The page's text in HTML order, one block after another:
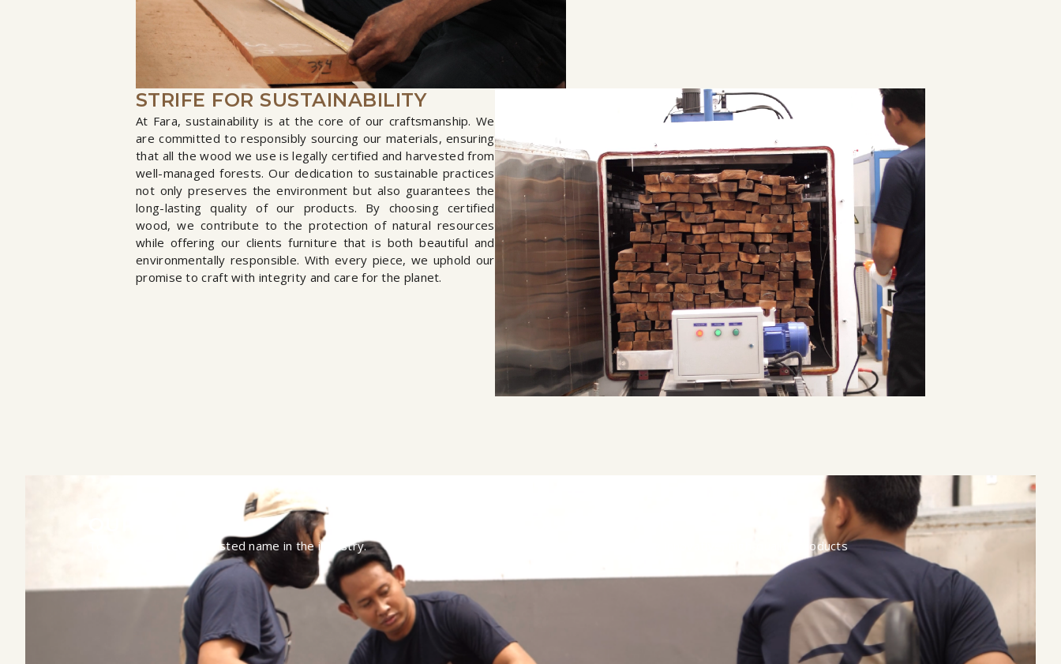
STRIFE FOR SUSTAINABILITY
At Fara, sustainability is at the core of our craftsmanship. We
are committed to responsibly sourcing our materials, ensuring
that all the wood we use is legally certified and harvested from
well-managed forests. Our dedication to sustainable practices
not only preserves the environment but also guarantees the
long-lasting quality of our products. By choosing certified
wood, we contribute to the protection of natural resources
while offering our clients furniture that is both beautiful and
environmentally responsible. With every piece, we uphold our
promise to craft with integrity and care for the planet.
To be a leading and trusted name in the industry. Creating and delivering innovative, high-quality products